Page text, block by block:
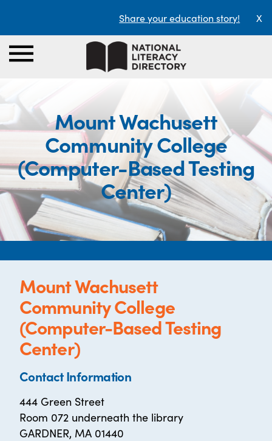
Share your education story! X
Mount Wachusett
Community College
(Computer-Based Testing
Center)
Mount Wachusett
Community College
(Computer-Based Testing
Center)
Contact Information
444 Green Street
Room 072 underneath the library
GARDNER, MA 01440